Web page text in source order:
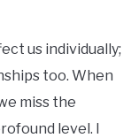
us individually;
too. When
miss the
level. I